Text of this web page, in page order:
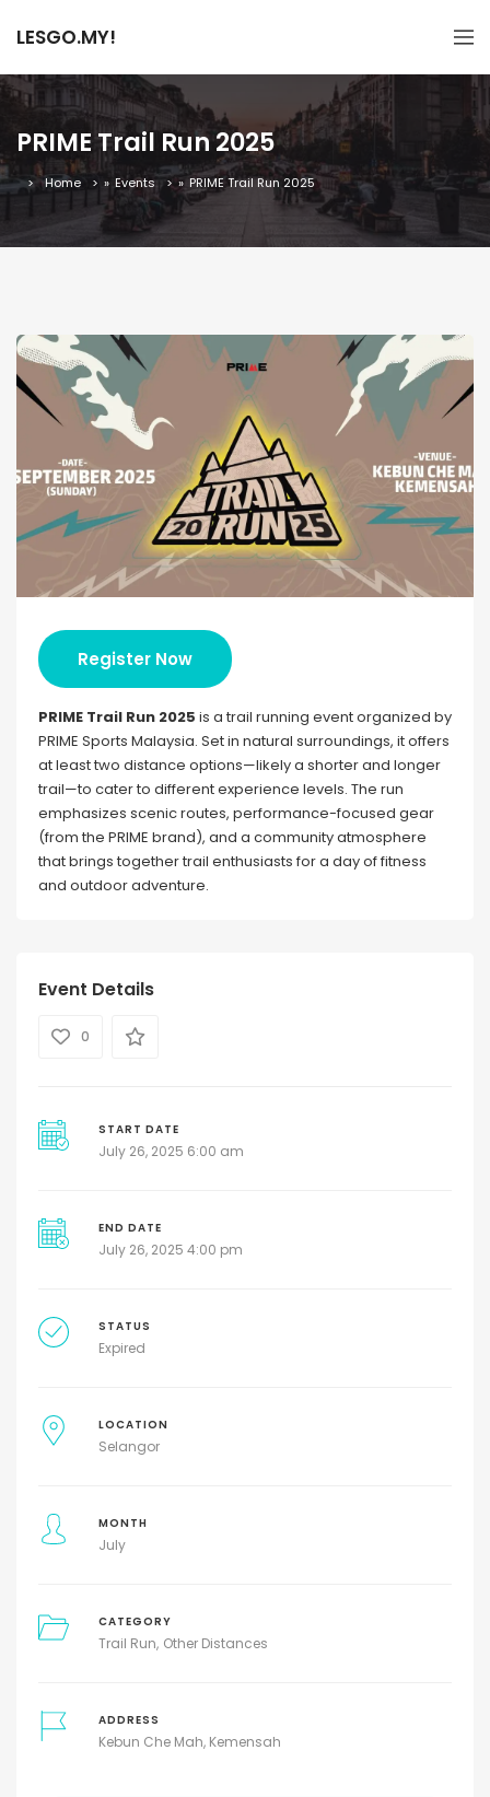
LESGO.MY!
PRIME Trail Run 2025
Home » Events » PRIME Trail Run 2025
Register Now
PRIME Trail Run 2025 is a trail running event organized by
PRIME Sports Malaysia. Set in natural surroundings, it offers
at least two distance options—likely a shorter and longer
trail—to cater to different experience levels. The run
emphasizes scenic routes, performance-focused gear
(from the PRIME brand), and a community atmosphere
that brings together trail enthusiasts for a day of fitness
and outdoor adventure.
Event Details
0
START DATE
July 26, 2025 6:00 am
END DATE
July 26, 2025 4:00 pm
STATUS
Expired
LOCATION
Selangor
MONTH
July
CATEGORY
Trail Run Other Distances
ADDRESS
Kebun Che Mah, Kemensah